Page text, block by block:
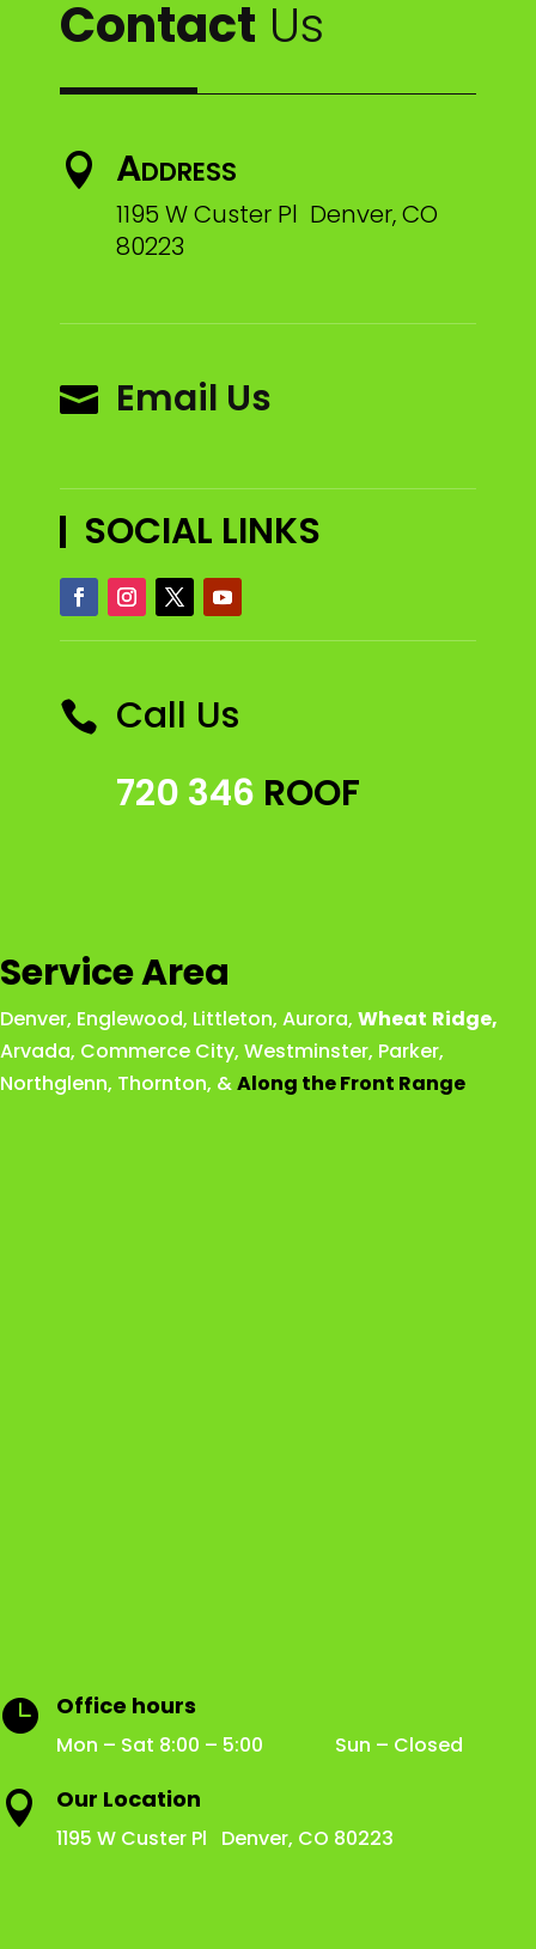
Contact Us
 Address
1195 W Custer Pl Denver, CO
80223
 Email Us
SOCIAL LINKS
 Call Us
720 346 ROOF
Service Area
Denver, Englewood, Littleton, Aurora, Wheat Ridge,
Arvada, Commerce City, Westminster, Parker,
Northglenn, Thornton, &Along the Front Range
 Office hours
Mon – Sat 8:00 – 5:00 Sun – Closed
 Our Location
1195 W Custer Pl Denver, CO 80223